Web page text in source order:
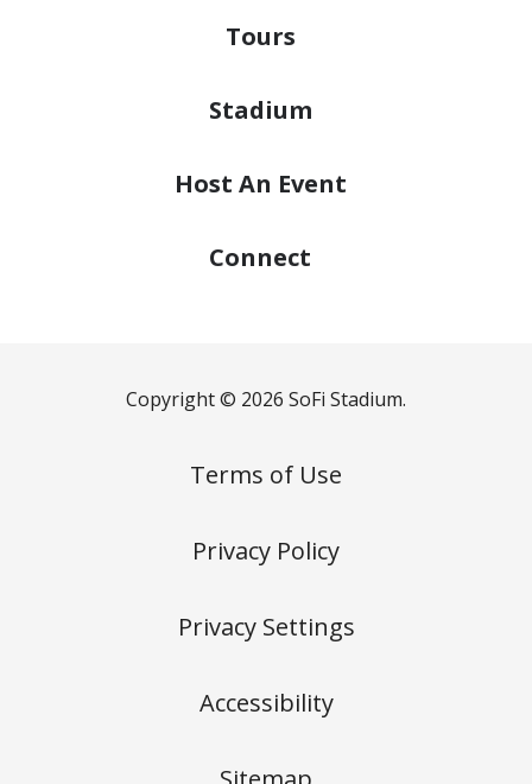
Tours
Stadium
Host An Event
Connect
Copyright © 2026 SoFi Stadium.
Terms of Use
Privacy Policy
Privacy Settings
Accessibility